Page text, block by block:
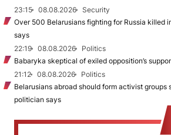
23:15
08.08.2026
Security
Over 500 Belarusians fighting for Russia killed
says
22:19
08.08.2026
Politics
Babaryka skeptical of exiled opposition’s
21:12
08.08.2026
Politics
Belarusians abroad should form activist groups
politician says